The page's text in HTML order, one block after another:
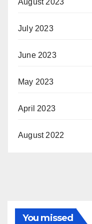
August 2023
July 2023
June 2023
May 2023
April 2023
August 2022
You missed